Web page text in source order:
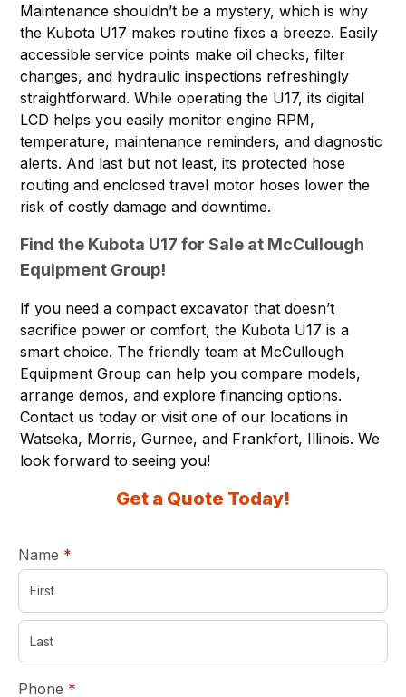
Maintenance shouldn’t be a mystery, which is why
the Kubota U17 makes routine fixes a breeze. Easily
accessible service points make oil checks, filter
changes, and hydraulic inspections refreshingly
straightforward. While operating the U17, its digital
LCD helps you easily monitor engine RPM,
temperature, maintenance reminders, and diagnostic
alerts. And last but not least, its protected hose
routing and enclosed travel motor hoses lower the
risk of costly damage and downtime.
Find the Kubota U17 for Sale at McCullough
Equipment Group!
If you need a compact excavator that doesn’t
sacrifice power or comfort, the Kubota U17 is a
smart choice. The friendly team at McCullough
Equipment Group can help you compare models,
arrange demos, and explore financing options.
Contact us today or visit one ofour locations in
Watseka, Morris, Gurnee, and Frankfort, Illinois. We
look forward to seeing you!
Get a Quote Today!
Name *
Phone *